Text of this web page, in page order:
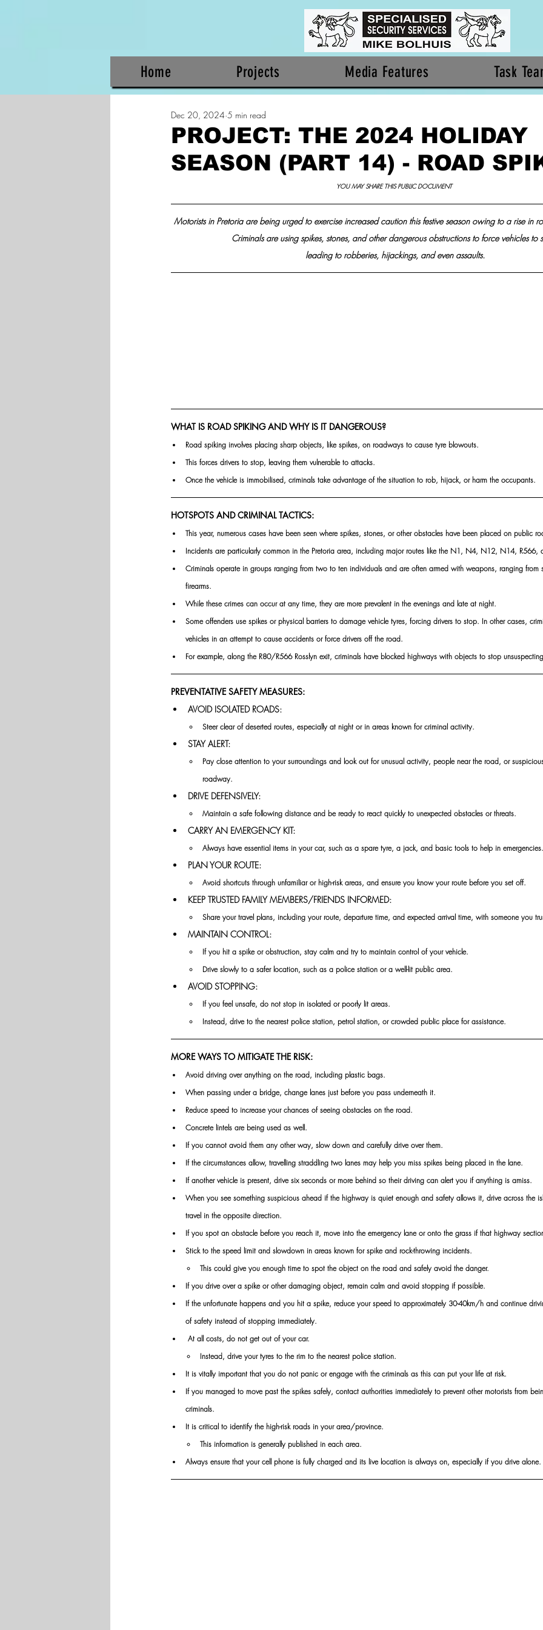
Home Projects Media Features Task
PROJECT: THE 2024 HOLIDAY
SEASON (PART 14) - ROAD
Dec 20, 2024 5 min read
YOU MAY SHARE THIS PUBLIC DOCUMENT
Motorists in Pretoria are being urged to exercise increased caution this festive season owing to a rise in
Criminals are using spikes, stones, and other dangerous obstructions to force vehicles to
leading to robberies, hijackings, and even assaults.
WHAT IS ROAD SPIKING AND WHY IS IT DANGEROUS?
Road spiking involves placing sharp objects, like spikes, on roadways to cause tyre blowouts.
This forces drivers to stop, leaving them vulnerable to attacks.
Once the vehicle is immobilised, criminals take advantage of the situation to rob, hijack, or harm the occupants.
HOTSPOTS AND CRIMINAL TACTICS:
This year, numerous cases have been seen where spikes, stones, or other obstacles have been placed on public
Incidents are particularly common in the Pretoria area, including major routes like the N1, N4, N12, N14, R566,
Criminals operate in groups ranging from two to ten individuals and are often armed with weapons, ranging from
firearms.
While these crimes can occur at any time, they are more prevalent in the evenings and late at night.
Some offenders use spikes or physical barriers to damage vehicle tyres, forcing drivers to stop. In other cases,
vehicles in an attempt to cause accidents or force drivers off the road.
For example, along the R80/R566 Rosslyn exit, criminals have blocked highways with objects to stop
PREVENTATIVE SAFETY MEASURES:
AVOID ISOLATED ROADS:
Steer clear of deserted routes, especially at night or in areas known for criminal activity.
STAY ALERT:
Pay close attention to your surroundings and look out for unusual activity, people near the road, or
roadway.
DRIVE DEFENSIVELY:
Maintain a safe following distance and be ready to react quickly to unexpected obstacles or threats.
CARRY AN EMERGENCY KIT:
Always have essential items in your car, such as a spare tyre, a jack, and basic tools to help in emergencies.
PLAN YOUR ROUTE:
Avoid shortcuts through unfamiliar or high-risk areas, and ensure you know your route before you set off.
KEEP TRUSTED FAMILY MEMBERS/FRIENDS INFORMED:
Share your travel plans, including your route, departure time, and expected arrival time, with someone you
MAINTAIN CONTROL:
If you hit a spike or obstruction, stay calm and try to maintain control of your vehicle.
Drive slowly to a safer location, such as a police station or a well-lit public area.
AVOID STOPPING:
If you feel unsafe, do not stop in isolated or poorly lit areas.
Instead, drive to the nearest police station, petrol station, or crowded public place for assistance.
MORE WAYS TO MITIGATE THE RISK:
Avoid driving over anything on the road, including plastic bags.
When passing under a bridge, change lanes just before you pass underneath it.
Reduce speed to increase your chances of seeing obstacles on the road.
Concrete lintels are being used as well.
If you cannot avoid them any other way, slow down and carefully drive over them.
If the circumstances allow, travelling straddling two lanes may help you miss spikes being placed in the lane.
If another vehicle is present, drive six seconds or more behind so their driving can alert you if anything is amiss.
When you see something suspicious ahead if the highway is quiet enough and safety allows it, drive across the
travel in the opposite direction.
If you spot an obstacle before you reach it, move into the emergency lane or onto the grass if that highway
Stick to the speed limit and slowdown in areas known for spike and rock-throwing incidents.
This could give you enough time to spot the object on the road and safely avoid the danger.
If you drive over a spike or other damaging object, remain calm and avoid stopping if possible.
If the unfortunate happens and you hit a spike, reduce your speed to approximately 30-40km/h and continue
of safety instead of stopping immediately.
At all costs, do not get out of your car.
Instead, drive your tyres to the rim to the nearest police station.
It is vitally important that you do not panic or engage with the criminals as this can put your life at risk.
If you managed to move past the spikes safely, contact authorities immediately to prevent other motorists from
criminals.
It is critical to identify the high-risk roads in your area/province.
This information is generally published in each area.
Always ensure that your cell phone is fully charged and its live location is always on, especially if you drive alone.